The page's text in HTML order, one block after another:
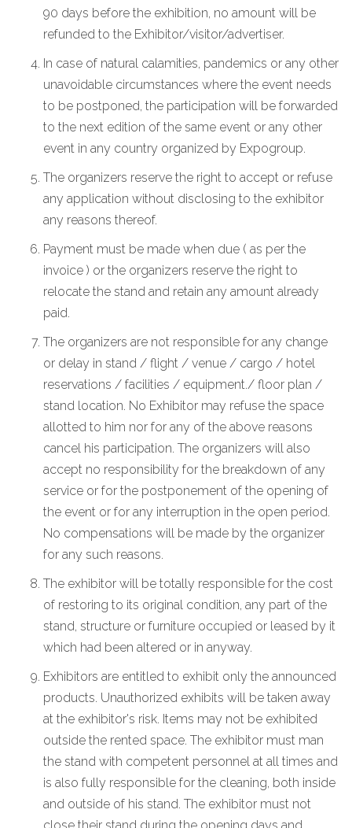
90 days before the exhibition, no amount will be
refunded to the Exhibitor/visitor/advertiser.
In case of natural calamities, pandemics or any other
unavoidable circumstances where the event needs
to be postponed, the participation will be forwarded
to the next edition of the same event or any other
event in any country organized by Expogroup.
The organizers reserve the right to accept or refuse
any application without disclosing to the exhibitor
any reasons thereof.
Payment must be made when due ( as per the
invoice ) or the organizers reserve the right to
relocate the stand and retain any amount already
paid.
The organizers are not responsible for any change
or delay in stand / flight / venue / cargo / hotel
reservations / facilities / equipment./ floor plan /
stand location. No Exhibitor may refuse the space
allotted to him nor for any of the above reasons
cancel his participation. The organizers will also
accept no responsibility for the breakdown of any
service or for the postponement of the opening of
the event or for any interruption in the open period.
No compensations will be made by the organizer
for any such reasons.
The exhibitor will be totally responsible for the cost
of restoring to its original condition, any part of the
stand, structure or furniture occupied or leased by it
which had been altered or in anyway.
Exhibitors are entitled to exhibit only the announced
products. Unauthorized exhibits will be taken away
at the exhibitor's risk. Items may not be exhibited
outside the rented space. The exhibitor must man
the stand with competent personnel at all times and
is also fully responsible for the cleaning, both inside
and outside of his stand. The exhibitor must not